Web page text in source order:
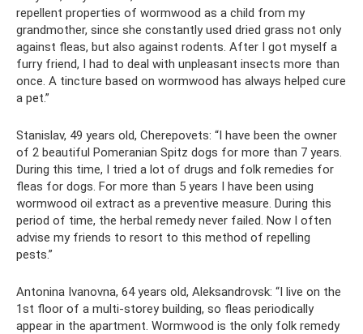
repellent properties of wormwood as a child from my
grandmother, since she constantly used dried grass not only
against fleas, but also against rodents. After I got myself a
furry friend, I had to deal with unpleasant insects more than
once. A tincture based on wormwood has always helped cure
a pet.”
Stanislav, 49 years old, Cherepovets: “I have been the owner
of 2 beautiful Pomeranian Spitz dogs for more than 7 years.
During this time, I tried a lot of drugs and folk remedies for
fleas for dogs. For more than 5 years I have been using
wormwood oil extract as a preventive measure. During this
period of time, the herbal remedy never failed. Now I often
advise my friends to resort to this method of repelling
pests.”
Antonina Ivanovna, 64 years old, Aleksandrovsk: “I live on the
1st floor of a multi-storey building, so fleas periodically
appear in the apartment. Wormwood is the only folk remedy